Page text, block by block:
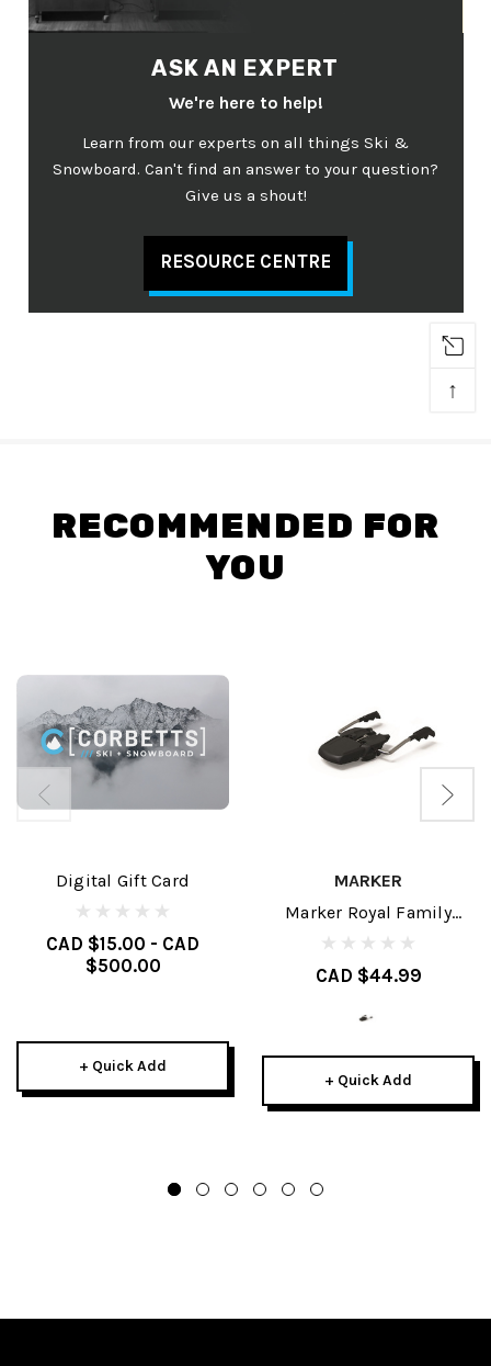
ASK AN EXPERT
We're here to help!
Learn from our experts on all things Ski &
Snowboard. Can't find an answer to your question?
Give us a shout!
RESOURCE CENTRE
RECOMMENDED FOR
YOU
Digital Gift Card
CAD $15.00 - CAD
$500.00
+ Quick Add
MARKER
Marker Royal Family
Brakes
CAD $44.99
+ Quick Add
↑